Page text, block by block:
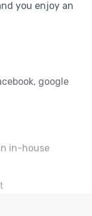
you enjoy an